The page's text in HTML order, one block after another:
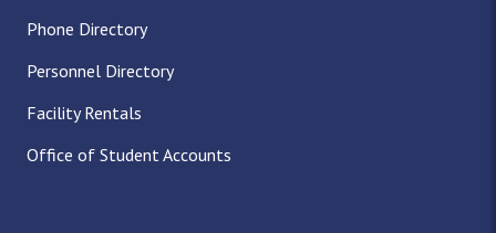
Phone Directory
Personnel Directory
Facility Rentals
Office of Student Accounts